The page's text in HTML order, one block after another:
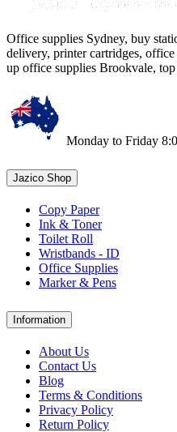
Office supplies Sydney, buy
delivery, printer cartridges,
up office supplies Brookvale, top
Monday to Friday
Jazico Shop
Copy Paper
Ink & Toner
Toilet Roll
Wristbands - ID
Office Supplies
Marker & Pens
Information
About Us
Contact Us
Blog
Terms & Conditions
Privacy Policy
Return Policy